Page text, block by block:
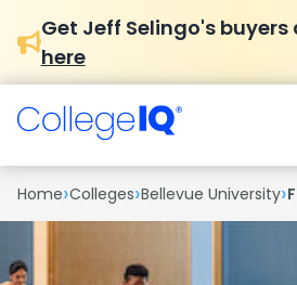
Get Jeff Selingo's buyers
here
Home›Colleges›Bellevue University›